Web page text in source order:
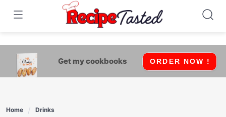
541bb18870ca9fff4df6b35e49b13ed8
Skip
content
Get my cookbooks ORDER NOW !
Home
Drinks